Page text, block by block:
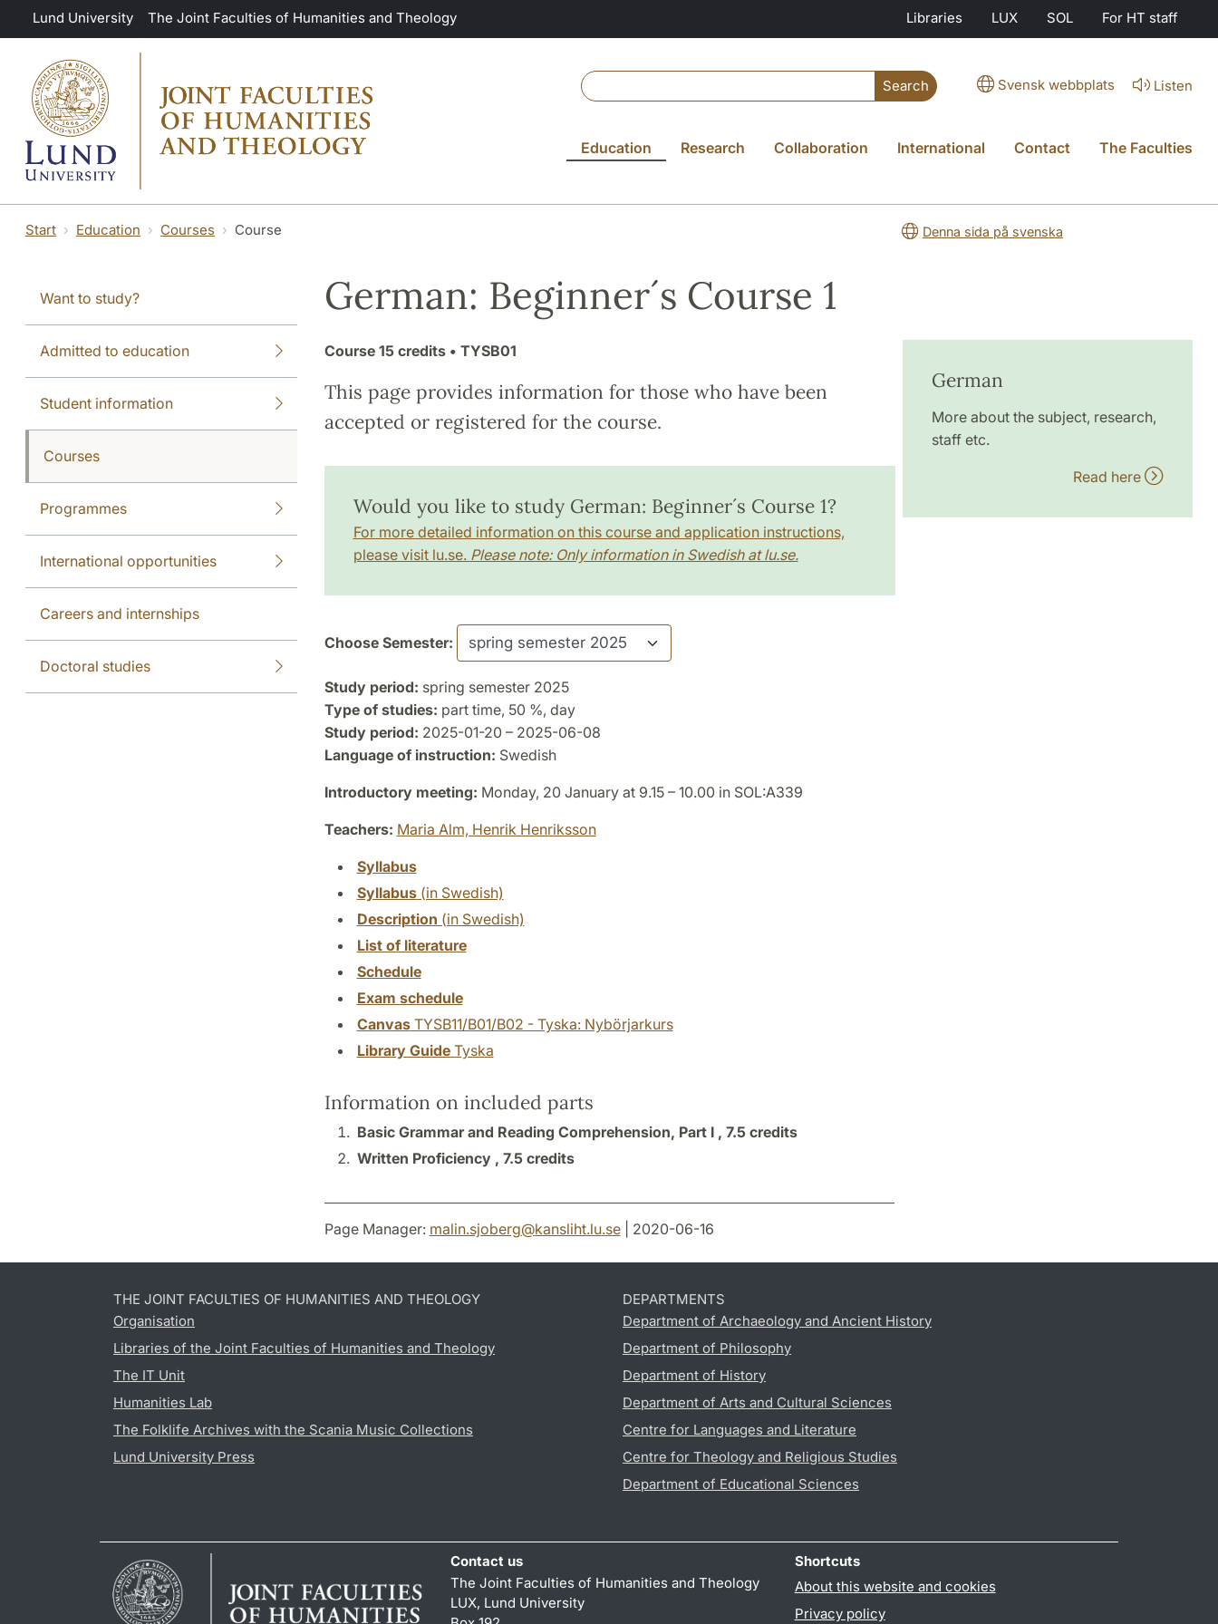
Skip to main content
Lund University The Joint Faculties of Humanities and Theology Libraries LUX SOL For HT staff
Search Svensk webbplats Listen
Education Research Collaboration International Contact The Faculties
Start Education Courses Course Denna sida på svenska
Want to study?
Admitted to education
Student information
Courses
Programmes
International opportunities
Careers and internships
Doctoral studies
German: Beginner´s Course 1
Course 15 credits• TYSB01
This page provides information for those who have been
accepted or registered for the course.
Would you like to study German: Beginner´s Course 1?
For more detailed information on this course and application instructions,
please visit lu.se. Please note: Only information in Swedish at lu.se.
Choose Semester:
Study period: spring semester 2025
Type of studies: part time, 50 %, day
Study period: 2025-01-20 – 2025-06-08
Language of instruction: Swedish
Introductory meeting: Monday, 20 January at 9.15 – 10.00 in SOL:A339
Teachers: Maria Alm, Henrik Henriksson
Syllabus
Syllabus(in Swedish)
Description (in Swedish)
List of literature
Schedule
Exam schedule
CanvasTYSB11/B01/B02 - Tyska: Nybörjarkurs
Library GuideTyska
Information on included parts
Basic Grammar and Reading Comprehension, Part I , 7.5 credits
Written Proficiency , 7.5 credits
German
More about the subject, research,
staff etc.
Read here
Page Manager: malin.sjoberg@kansliht.lu.se| 2020-06-16
THE JOINT FACULTIES OF HUMANITIES AND THEOLOGY
Organisation
Libraries of the Joint Faculties of Humanities and Theology
The IT Unit
Humanities Lab
The Folklife Archives with the Scania Music Collections
Lund University Press
DEPARTMENTS
Department of Archaeology and Ancient History
Department of Philosophy
Department of History
Department of Arts and Cultural Sciences
Centre for Languages and Literature
Centre for Theology and Religious Studies
Department of Educational Sciences
Contact us
The Joint Faculties of Humanities and Theology
LUX, Lund University
Shortcuts
About this website and cookies
Privacy policy